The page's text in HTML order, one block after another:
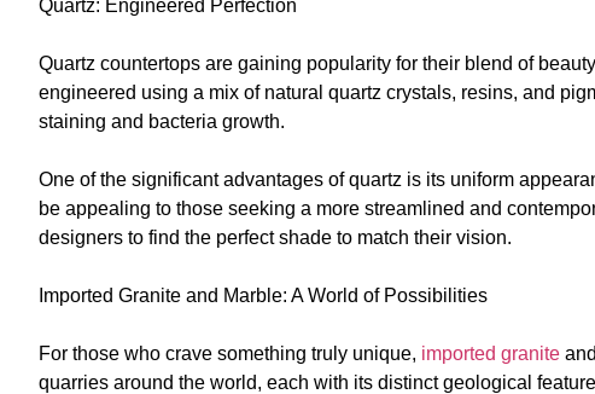
Quartz: Engineered Perfection
Quartz countertops are gaining popularity for their blend of
engineered using a mix of natural quartz crystals, resins, and
staining and bacteria growth.
One of the significant advantages of quartz is its uniform
be appealing to those seeking a more streamlined and
designers to find the perfect shade to match their vision.
Imported Granite and Marble: A World of Possibilities
For those who crave something truly unique, imported granite
quarries around the world, each with its distinct geological